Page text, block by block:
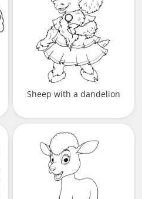
Sheep with a dandelion